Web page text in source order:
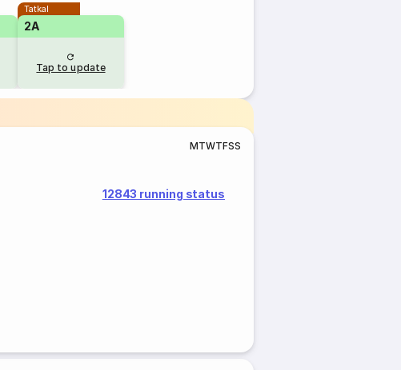
Tatkal
2A
Tap to update
MTWTFSS
12843 running status